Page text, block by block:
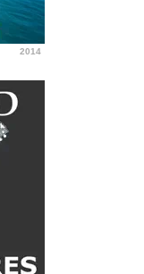
2014